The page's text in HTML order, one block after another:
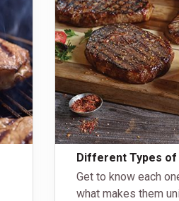
Different Types of
Get to know each
what makes them